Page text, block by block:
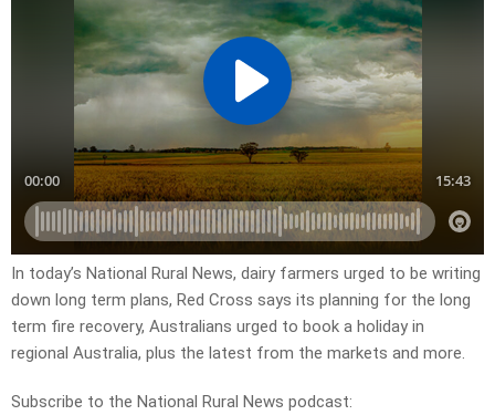
In today’s National Rural News, dairy farmers urged to be writing
down long term plans, Red Cross says its planning for the long
term fire recovery, Australians urged to book a holiday in
regional Australia, plus the latest from the markets and more.
Subscribe to the National Rural News podcast: